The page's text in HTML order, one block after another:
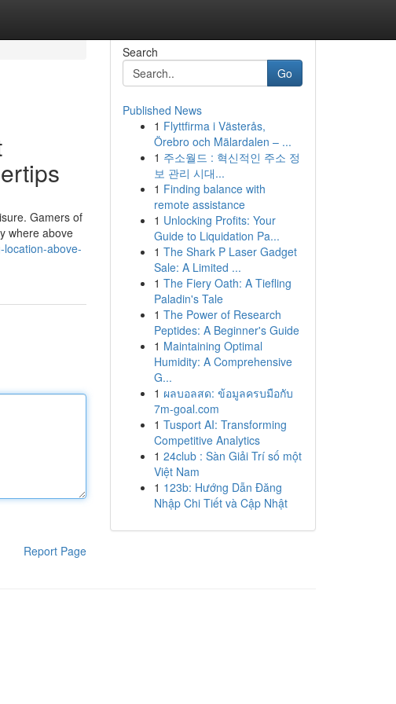
Gamers of
where above
location-above-
Report Page
Search
Go
Published News
1 Flyttfirma i Västerås,
Örebro och Mälardalen – ...
1 주소월드 : 혁신적인 주소 정
보 관리 시대...
1 Finding balance with
remote assistance
1 Unlocking Profits: Your
Guide to Liquidation Pa...
1 The Shark P Laser Gadget
Sale: A Limited ...
1 The Fiery Oath: A Tiefling
Paladin's Tale
1 The Power of Research
Peptides: A Beginner's Guide
1 Maintaining Optimal
Humidity: A Comprehensive
G...
1 ผลบอลสด: ข้อมูลครบมือกับ
7m-goal.com
1 Tusport AI: Transforming
Competitive Analytics
1 24club : Sàn Giải Trí số một
Việt Nam
1 123b: Hướng Dẫn Đăng
Nhập Chi Tiết và Cập Nhật